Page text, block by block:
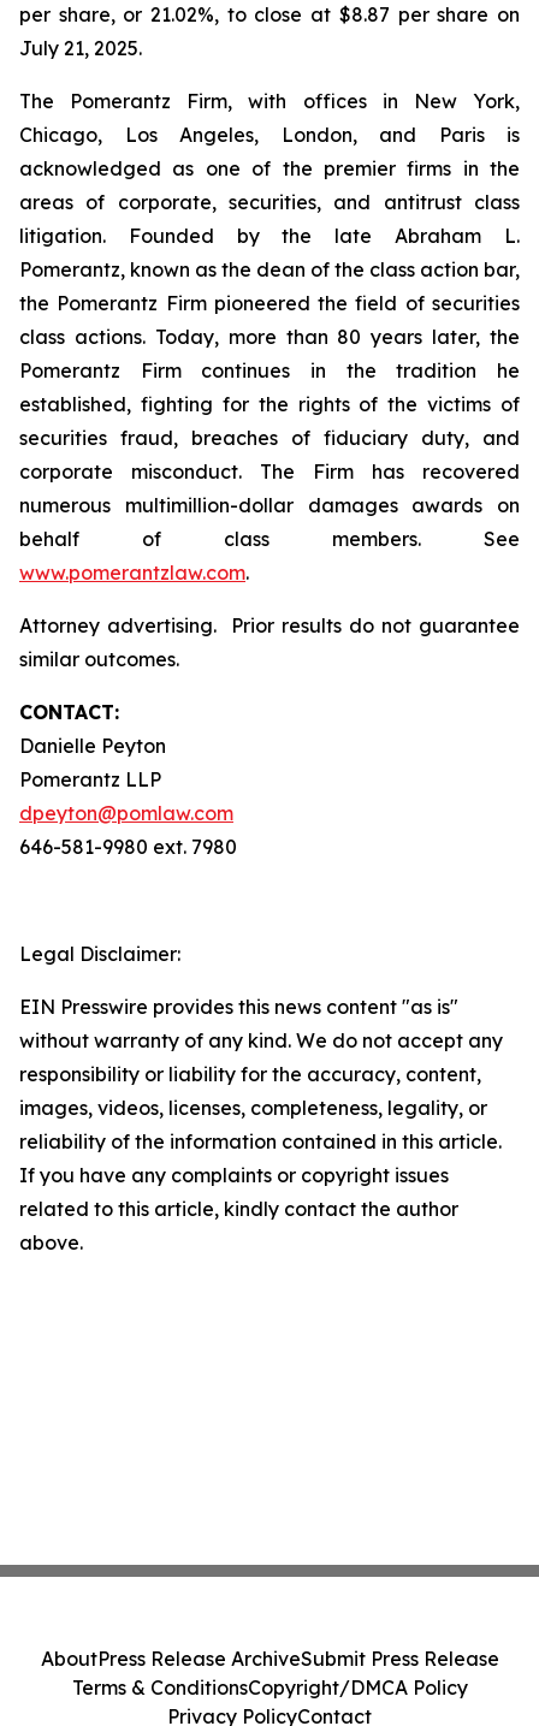
per share, or 21.02%, to close at $8.87 per share on
July 21, 2025.
The Pomerantz Firm, with offices in New York,
Chicago, Los Angeles, London, and Paris is
acknowledged as one of the premier firms in the
areas of corporate, securities, and antitrust class
litigation. Founded by the late Abraham L.
Pomerantz, known as the dean of the class action bar,
the Pomerantz Firm pioneered the field of securities
class actions. Today, more than 80 years later, the
Pomerantz Firm continues in the tradition he
established, fighting for the rights of the victims of
securities fraud, breaches of fiduciary duty, and
corporate misconduct. The Firm has recovered
numerous multimillion-dollar damages awards on
behalf of class members. See
www.pomerantzlaw.com.
Attorney advertising. Prior results do not guarantee
similar outcomes.
CONTACT:
Danielle Peyton
Pomerantz LLP
dpeyton@pomlaw.com
646-581-9980 ext. 7980
Legal Disclaimer:
EIN Presswire provides this news content "as is"
without warranty of any kind. We do not accept any
responsibility or liability for the accuracy, content,
images, videos, licenses, completeness, legality, or
reliability of the information contained in this article.
If you have any complaints or copyright issues
related to this article, kindly contact the author
above.
AboutPress Release ArchiveSubmit Press Release
Terms & ConditionsCopyright/DMCA Policy
Privacy PolicyContact